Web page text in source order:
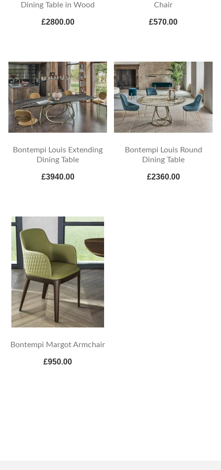
Dining Table in Wood
£2800.00
Chair
£570.00
Bontempi Louis Extending
Dining Table
£3940.00
Bontempi Louis Round
Dining Table
£2360.00
Bontempi Margot Armchair
£950.00